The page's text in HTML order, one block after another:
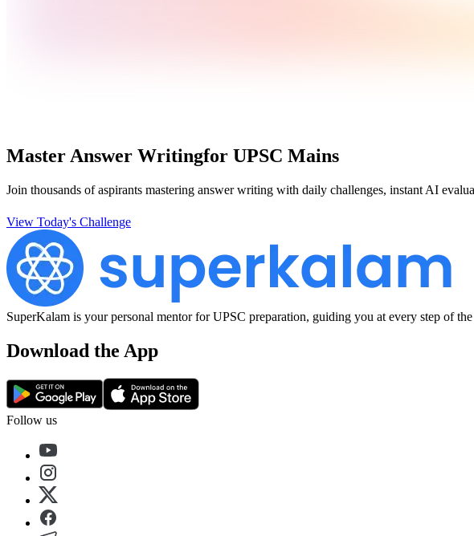
Master Answer Writingfor UPSC Mains
Join thousands of aspirants mastering answer writing with daily challenges, instant AI
View Today's Challenge
SuperKalam is your personal mentor for UPSC preparation, guiding you at every step of
Download the App
Follow us